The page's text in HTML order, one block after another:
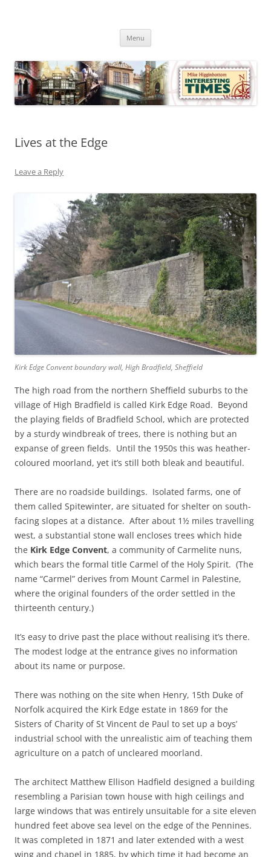
Times
Menu
Lives at the Edge
Leave a Reply
Kirk Edge Convent boundary wall, High Bradfield, Sheffield
The high road from the northern Sheffield suburbs to the
village of High Bradfield is called Kirk Edge Road. Beyond
the playing fields of Bradfield School, which are protected
by a sturdy windbreak of trees, there is nothing but an
expanse of green fields. Until the 1950s this was heather-
coloured moorland, yet it’s still both bleak and beautiful.
There are no roadside buildings. Isolated farms, one of
them called Spitewinter, are situated for shelter on south-
facing slopes at a distance. After about 1½ miles travelling
west, a substantial stone wall encloses trees which hide
the Kirk Edge Convent, a community of Carmelite nuns,
which bears the formal title Carmel of the Holy Spirit. (The
name “Carmel” derives from Mount Carmel in Palestine,
where the original founders of the order settled in the
thirteenth century.)
It’s easy to drive past the place without realising it’s there.
The modest lodge at the entrance gives no information
about its name or purpose.
There was nothing on the site when Henry, 15th Duke of
Norfolk acquired the Kirk Edge estate in 1869 for the
Sisters of Charity of St Vincent de Paul to set up a boys’
industrial school with the unrealistic aim of teaching them
agriculture on a patch of uncleared moorland.
The architect Matthew Ellison Hadfield designed a building
resembling a Parisian town house with high ceilings and
large windows that was entirely unsuitable for a site eleven
hundred feet above sea level on the edge of the Pennines.
It was completed in 1871 and later extended with a west
wing and chapel in 1885, by which time it had become an